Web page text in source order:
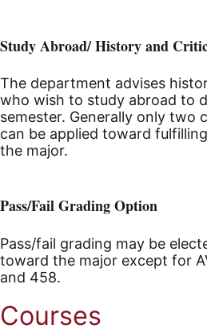
Study Abroad/ History and
The department advises
who wish to study abroad to
semester. Generally only two
can be applied toward
the major.
Pass/Fail Grading Option
Pass/fail grading may be
toward the major except for
and 458.
Courses